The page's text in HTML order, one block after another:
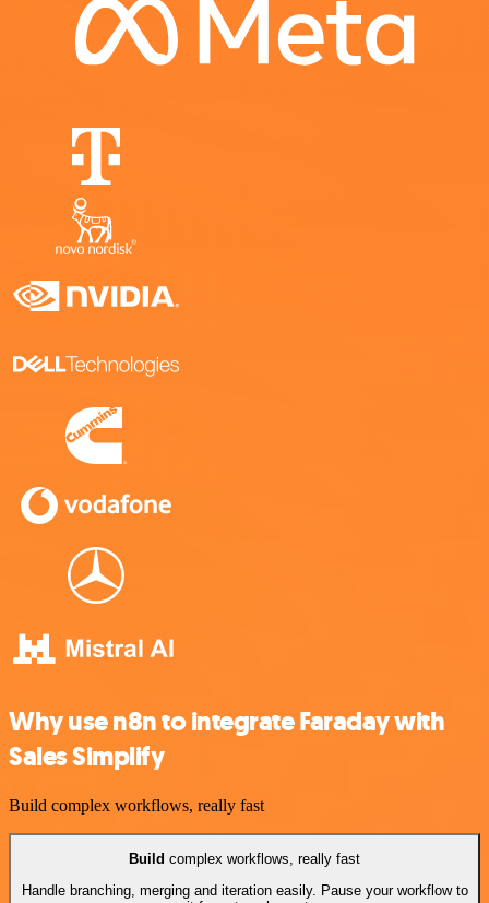
Why use n8n to integrate Faraday with
Sales Simplify
Build complex workflows, really fast
Build complex workflows, really fast
Handle branching, merging and iteration easily. Pause your workflow to